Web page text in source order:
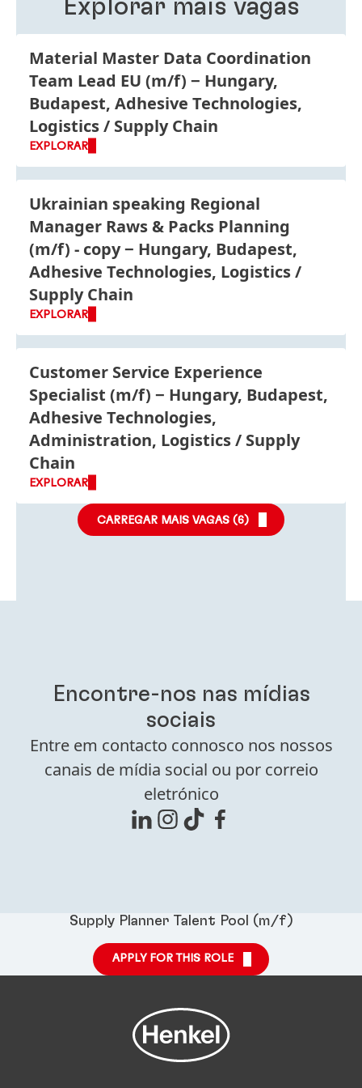
Explorar mais vagas
Material Master Data Coordination
Team Lead EU (m/f)
Hungary,
Budapest, Adhesive Technologies,
Logistics / Supply Chain
EXPLORAR
Ukrainian speaking Regional
Manager Raws & Packs Planning
(m/f) - copy
Hungary, Budapest,
Adhesive Technologies, Logistics /
Supply Chain
EXPLORAR
Customer Service Experience
Specialist (m/f)
Hungary, Budapest,
Adhesive Technologies,
Administration, Logistics / Supply
Chain
EXPLORAR
CARREGAR MAIS VAGAS (6)
Encontre-nos nas mídias
sociais
Entre em contacto connosco nos nossos
canais de mídia social ou por correio
eletrónico
Supply Planner Talent Pool (m/f)
APPLY FOR THIS ROLE